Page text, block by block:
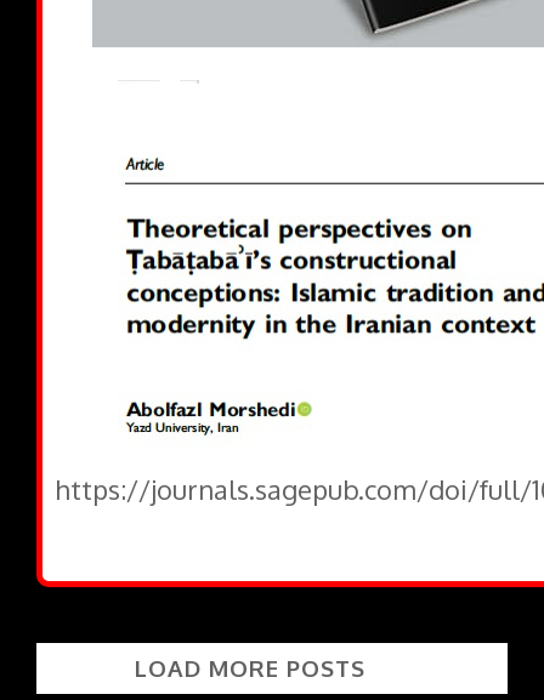
https://journals.sagepub.com/doi/full/
LOAD MORE POSTS